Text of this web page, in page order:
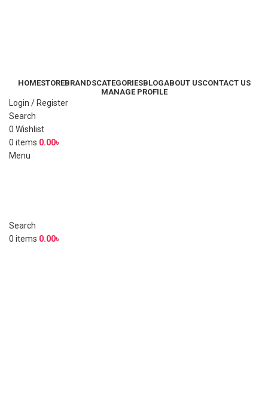
HOMESTOREBRANDSCATEGORIESBLOGABOUT USCONTACT US
MANAGE PROFILE
Login / Register
Search
0 Wishlist
0 items 0.00৳
Menu
Search
0 items 0.00৳